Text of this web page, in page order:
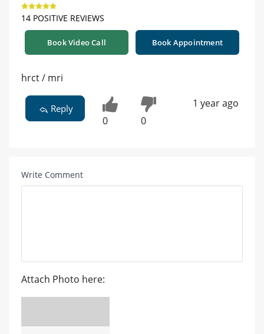
14 POSITIVE REVIEWS
Book Video Call Book Appointment
hrct / mri
Reply
0 0
1 year ago
Write Comment
Attach Photo here: